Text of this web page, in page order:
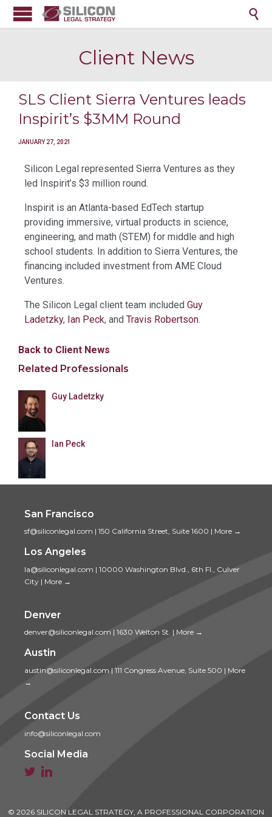

Client News
SLS Client Sierra Ventures leads
Inspirit’s $3MM Round
JANUARY 27, 2021
Silicon Legal represented Sierra Ventures as they
led Inspirit’s $3 million round.
Inspirit is an Atlanta-based EdTech startup
providing immersive, virtual products in science,
engineering, and math (STEM) for middle and high
school students. In addition to Sierra Ventures, the
financing included investment from AME Cloud
Ventures.
The Silicon Legal client team included Guy
Ladetzky, Ian Peck, and Travis Robertson.
Back to Client News
Related Professionals
Guy Ladetzky
Ian Peck
San Francisco
sf@siliconlegal.com | 150 California Street, Suite 1600 | More →
Los Angeles
la@siliconlegal.com | 10000 Washington Blvd., 6th Fl., Culver
City | More →
Denver
denver@siliconlegal.com | 1630 Welton St. | More →
Austin
austin@siliconlegal.com | 111 Congress Avenue, Suite 500 | More
→
Contact Us
info@siliconlegal.com
Social Media
 
© 2026 SILICON LEGAL STRATEGY, A PROFESSIONAL CORPORATION